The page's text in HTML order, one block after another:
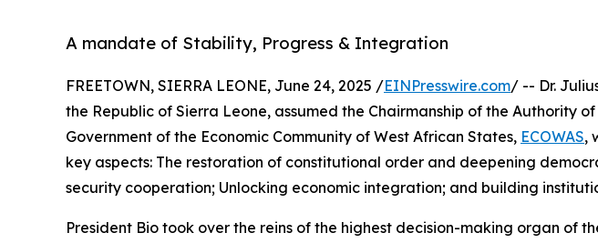
A mandate of Stability, Progress & Integration
FREETOWN, SIERRA LEONE, June 24, 2025 /EINPresswire.com/ -- Dr.
the Republic of Sierra Leone, assumed the Chairmanship of the Authority
Government of the Economic Community of West African States, ECOWAS,
key aspects: The restoration of constitutional order and deepening
security cooperation; Unlocking economic integration; and building
President Bio took over the reins of the highest decision-making organ of